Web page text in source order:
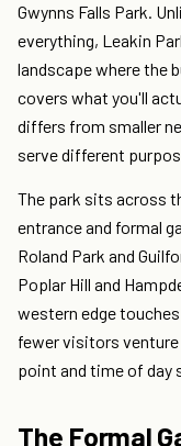
Gwynns Falls Park.
everything, Leakin
landscape where the
covers what you'll
differs from smaller
serve different
The park sits across
entrance and formal
Roland Park and
Poplar Hill and
western edge
fewer visitors venture
point and time of day
The Formal